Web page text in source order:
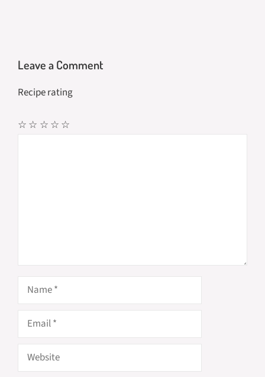
Leave a Comment
Recipe rating
☆
☆
☆
☆
☆
Name
Email
Website